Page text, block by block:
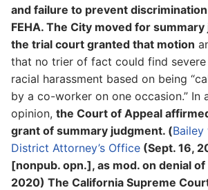
and failure to prevent
FEHA. The City moved for
the trial court granted that motion
that no trier of fact could find
racial harassment based on being
by a co-worker on one occasion.” In
opinion, the Court of Appeal
grant of summary judgment. (Bailey
District Attorney’s Office (Sept. 16,
[nonpub. opn.], as mod. on denial
2020) The California Supreme